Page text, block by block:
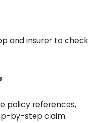
and insurer to check
policy references,
by-step claim